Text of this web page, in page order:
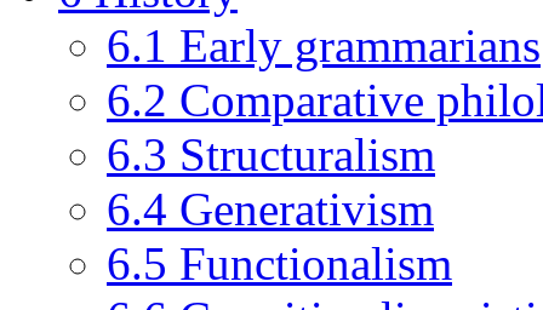
6.1 Early grammarians
6.2 Comparative
6.3 Structuralism
6.4 Generativism
6.5 Functionalism